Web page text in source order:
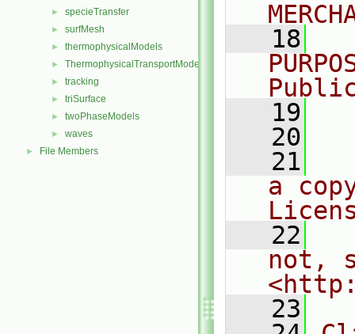
► specieTransfer
► surfMesh
► thermophysicalModels
► ThermophysicalTransportModels
► tracking
► triSurface
► twoPhaseModels
► waves
► File Members
   18
   19
   20
   21
a
   22
not,
   23